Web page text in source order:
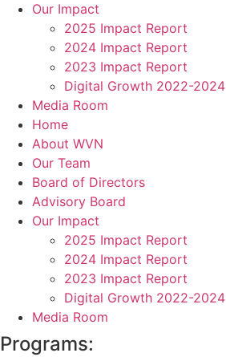
Our Impact
2025 Impact Report
2024 Impact Report
2023 Impact Report
Digital Growth 2022-2024
Media Room
Home
About WVN
Our Team
Board of Directors
Advisory Board
Our Impact
2025 Impact Report
2024 Impact Report
2023 Impact Report
Digital Growth 2022-2024
Media Room
Programs: